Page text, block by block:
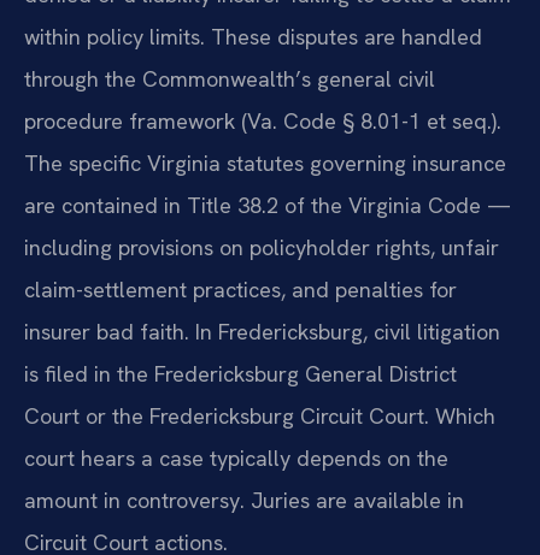
within policy limits. These disputes are handled
through the Commonwealth’s general civil
procedure framework (Va. Code § 8.01-1 et seq.).
The specific Virginia statutes governing insurance
are contained in Title 38.2 of the Virginia Code —
including provisions on policyholder rights, unfair
claim-settlement practices, and penalties for
insurer bad faith. In Fredericksburg, civil litigation
is filed in the Fredericksburg General District
Court or the Fredericksburg Circuit Court. Which
court hears a case typically depends on the
amount in controversy. Juries are available in
Circuit Court actions.